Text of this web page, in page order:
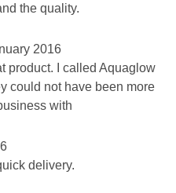
the quality.
2016
product. I called Aquaglow
could not have been more
with
delivery.